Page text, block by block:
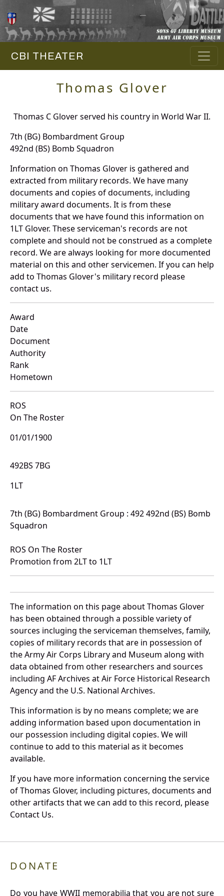
CBI THEATER
Thomas Glover
Thomas C Glover served his country in World War II.
7th (BG) Bombardment Group
492nd (BS) Bomb Squadron
Information on Thomas Glover is gathered and
extracted from military records. We have many
documents and copies of documents, including
military award documents. It is from these
documents that we have found this information on
1LT Glover. These serviceman's records are not
complete and should not be construed as a complete
record. We are always looking for more documented
material on this and other servicemen. If you can help
add to Thomas Glover's military record please
contact us.
Award
Date
Document
Authority
Rank
Hometown
ROS
On The Roster
01/01/1900
492BS 7BG
1LT
7th (BG) Bombardment Group : 492 492nd (BS) Bomb
Squadron
ROS On The Roster
Promotion from 2LT to 1LT
The information on this page about Thomas Glover
has been obtained through a possible variety of
sources incluging the serviceman themselves, family,
copies of military records that are in possession of
the Army Air Corps Library and Museum along with
data obtained from other researchers and sources
including AF Archives at Air Force Historical Research
Agency and the U.S. National Archives.
This information is by no means complete; we are
adding information based upon documentation in
our possession including digital copies. We will
continue to add to this material as it becomes
available.
If you have more information concerning the service
of Thomas Glover, including pictures, documents and
other artifacts that we can add to this record, please
Contact Us.
DONATE
Do you have WWII memorabilia that you are not sure